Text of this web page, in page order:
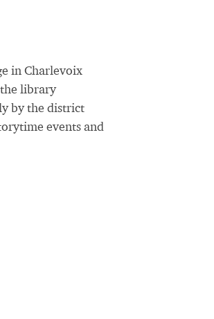
in Charlevoix
library
by the district
events and